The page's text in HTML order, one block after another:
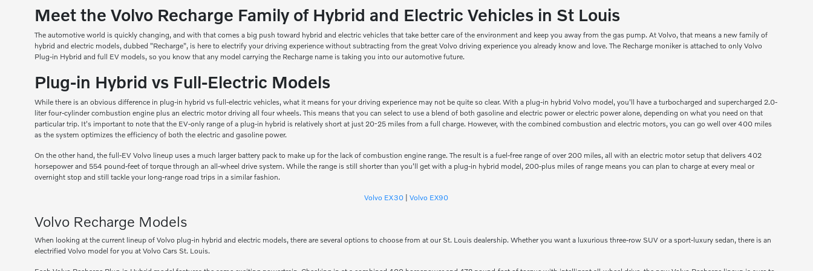
Meet the Volvo Recharge Family of Hybrid and Electric Vehicles in St Louis
The automotive world is quickly changing, and with that comes a big push toward hybrid and electric vehicles that take better care of the environment and keep you away from the gas pump. At Volvo, that means a new family of
hybrid and electric models, dubbed "Recharge", is here to electrify your driving experience without subtracting from the great Volvo driving experience you already know and love. The Recharge moniker is attached to only Volvo
Plug-in Hybrid and full EV models, so you know that any model carrying the Recharge name is taking you into our automotive future.
Plug-in Hybrid vs Full-Electric Models
While there is an obvious difference in plug-in hybrid vs full-electric vehicles, what it means for your driving experience may not be quite so clear. With a plug-in hybrid Volvo model, you'll have a turbocharged and supercharged 2.0-
liter four-cylinder combustion engine plus an electric motor driving all four wheels. This means that you can select to use a blend of both gasoline and electric power or electric power alone, depending on what you need on that
particular trip. It's important to note that the EV-only range of a plug-in hybrid is relatively short at just 20-25 miles from a full charge. However, with the combined combustion and electric motors, you can go well over 400 miles
as the system optimizes the efficiency of both the electric and gasoline power.
On the other hand, the full-EV Volvo lineup uses a much larger battery pack to make up for the lack of combustion engine range. The result is a fuel-free range of over 200 miles, all with an electric motor setup that delivers 402
horsepower and 554 pound-feet of torque through an all-wheel drive system. While the range is still shorter than you'll get with a plug-in hybrid model, 200-plus miles of range means you can plan to charge at every meal or
overnight stop and still tackle your long-range road trips in a similar fashion.
Volvo EX30 |Volvo EX90
Volvo Recharge Models
When looking at the current lineup of Volvo plug-in hybrid and electric models, there are several options to choose from at our St. Louis dealership. Whether you want a luxurious three-row SUV or a sport-luxury sedan, there is an
electrified Volvo model for you at Volvo Cars St. Louis.